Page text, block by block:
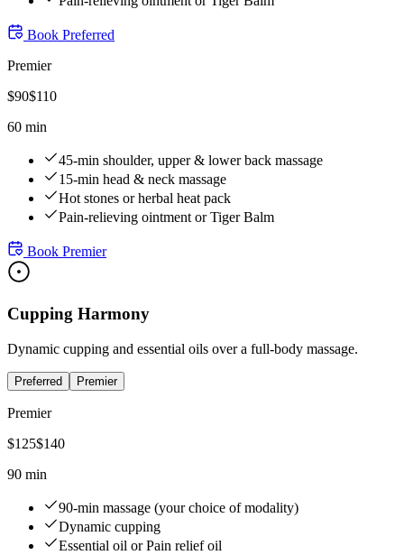
Book Preferred
Premier
$90$110
60 min
45-min shoulder, upper & lower back massage
15-min head & neck massage
Hot stones or herbal heat pack
Pain-relieving ointment or Tiger Balm
Book Premier
Cupping Harmony
Dynamic cupping and essential oils over a full-body massage.
Preferred Premier
Premier
$125$140
90 min
90-min massage (your choice of modality)
Dynamic cupping
Essential oil or Pain relief oil